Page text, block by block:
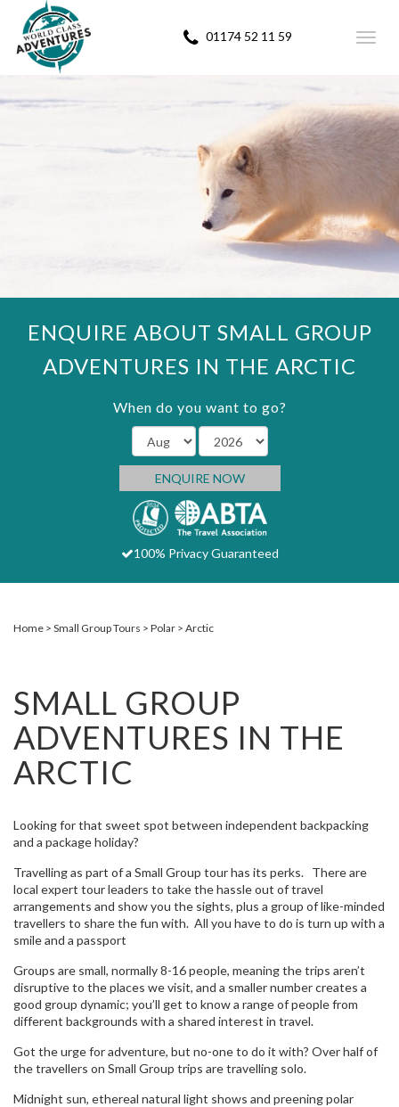
01174 52 11 59
ENQUIRE ABOUT SMALL GROUP
ADVENTURES IN THE ARCTIC
When do you want to go?
ENQUIRE NOW
100% Privacy Guaranteed
Home Small Group Tours Polar Arctic
SMALL GROUP
ADVENTURES IN THE
ARCTIC
Looking for that sweet spot between independent backpacking
and a package holiday?
Travelling as part of a Small Group tour has its perks. There are
local expert tour leaders to take the hassle out of travel
arrangements and show you the sights, plus a group of like-minded
travellers to share the fun with. All you have to do is turn up with a
smile and a passport
Groups are small, normally 8-16 people, meaning the trips aren’t
disruptive to the places we visit, and a smaller number creates a
good group dynamic; you’ll get to know a range of people from
different backgrounds with a shared interest in travel.
Got the urge for adventure, but no-one to do it with? Over half of
the travellers on Small Group trips are travelling solo.
Midnight sun, ethereal natural light shows and preening polar